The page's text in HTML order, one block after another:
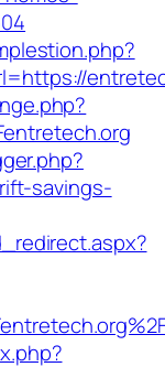
savings-